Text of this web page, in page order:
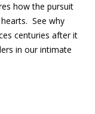
how the pursuit
See why
centuries after it
in our intimate